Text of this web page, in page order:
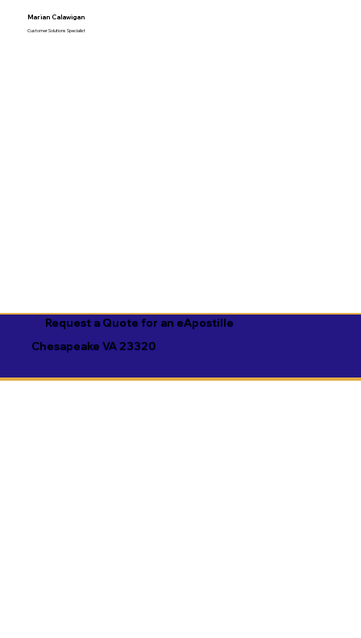
Marian Calawigan
Customer Solutions Specialist
Request a Quote for an eApostille
Chesapeake VA 23320